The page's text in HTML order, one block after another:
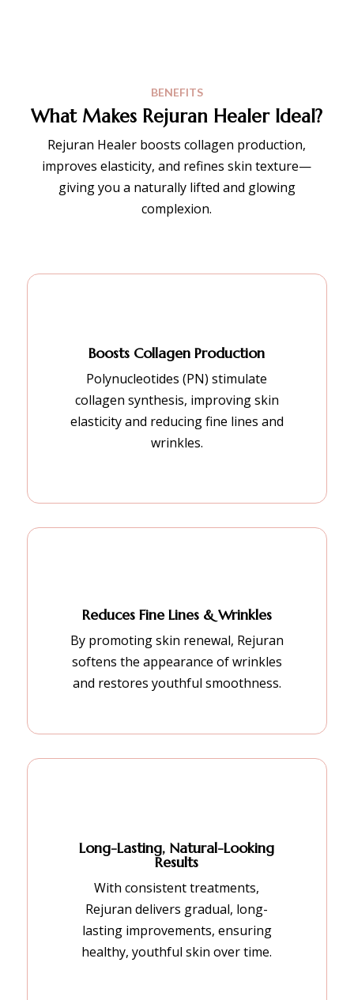
BENEFITS
What Makes Rejuran Healer Ideal?
Rejuran Healer boosts collagen production,
improves elasticity, and refines skin texture—
giving you a naturally lifted and glowing
complexion.
Boosts Collagen Production
Polynucleotides (PN) stimulate
collagen synthesis, improving skin
elasticity and reducing fine lines and
wrinkles.
Reduces Fine Lines & Wrinkles
By promoting skin renewal, Rejuran
softens the appearance of wrinkles
and restores youthful smoothness.
Long-Lasting, Natural-Looking
Results
With consistent treatments,
Rejuran delivers gradual, long-
lasting improvements, ensuring
healthy, youthful skin over time.